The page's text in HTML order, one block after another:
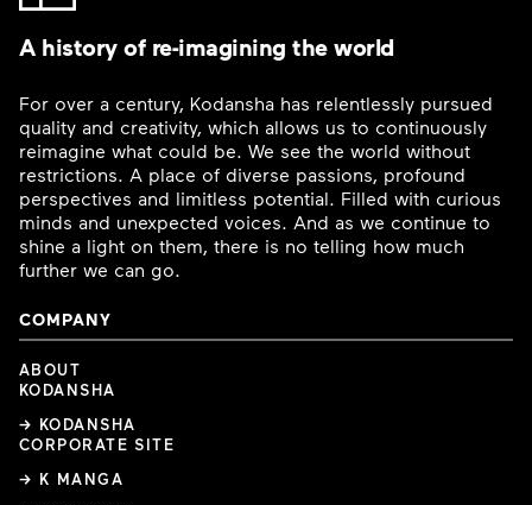
A history of re-imagining the world
For over a century, Kodansha has relentlessly pursued
quality and creativity, which allows us to continuously
reimagine what could be. We see the world without
restrictions. A place of diverse passions, profound
perspectives and limitless potential. Filled with curious
minds and unexpected voices. And as we continue to
shine a light on them, there is no telling how much
further we can go.
COMPANY
ABOUT
KODANSHA
→ KODANSHA
CORPORATE SITE
→ K MANGA